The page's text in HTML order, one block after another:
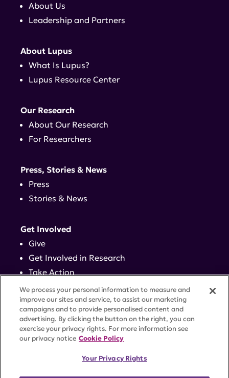
About Us
Leadership and Partners
About Lupus
What Is Lupus?
Lupus Resource Center
Our Research
About Our Research
For Researchers
Press, Stories & News
Press
Stories & News
Get Involved
Give
Get Involved in Research
Take Action
Events
Contact
ACCESSIBILITYCOOKIE SETTINGS
We process your personal information to measure and
improve our sites and service, to assist our marketing
campaigns and to provide personalised content and
advertising. By clicking the button on the right, you can
exercise your privacy rights. For more information see
our privacy notice Cookie Policy
Your Privacy Rights